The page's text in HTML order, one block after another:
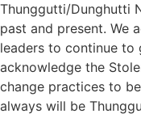
Thunggutti/Dunghutti
past and present. We
leaders to continue to
acknowledge the
change practices to
always will be